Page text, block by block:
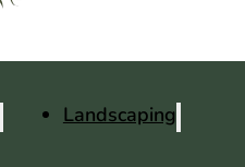
Landscaping